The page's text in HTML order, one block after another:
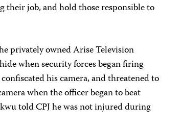
their job, and hold those responsible to
privately owned Arise Television
when security forces began firing
his camera, and threatened to
when the officer began to beat
told CPJ he was not injured during